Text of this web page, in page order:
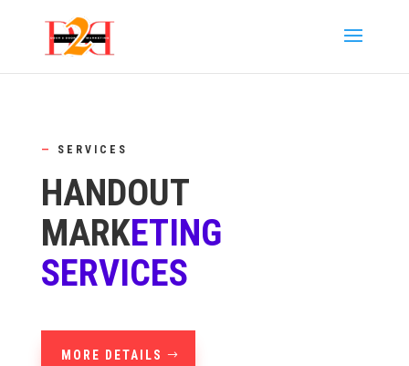
— SERVICES
HANDOUT
MARKETING
SERVICES
MORE DETAILS